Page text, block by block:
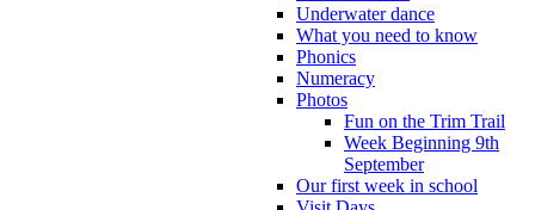
Underwater dance
What you need to know
Phonics
Numeracy
Photos
Fun on the Trim Trail
Week Beginning 9th
September
Our first week in school